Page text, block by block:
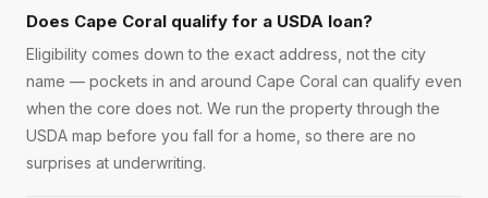
Does Cape Coral qualify for a USDA loan?
Eligibility comes down to the exact address, not the city
name — pockets in and around Cape Coral can qualify even
when the core does not. We run the property through the
USDA map before you fall for a home, so there are no
surprises at underwriting.